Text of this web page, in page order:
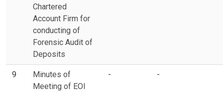
Chartered
Account Firm for
conducting of
Forensic Audit of
Deposits
9
Minutes of
Meeting of EOI
- -